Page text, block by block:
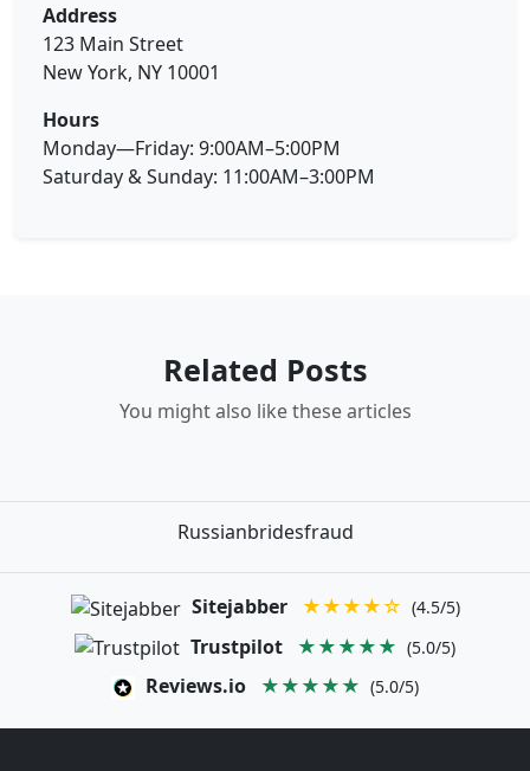
Address
123 Main Street
New York, NY 10001
Hours
Monday—Friday: 9:00AM–5:00PM
Saturday & Sunday: 11:00AM–3:00PM
Related Posts
You might also like these articles
Russianbridesfraud
Sitejabber ★★★★☆ (4.5/5)
Trustpilot ★★★★★ (5.0/5)
Reviews.io ★★★★★ (5.0/5)